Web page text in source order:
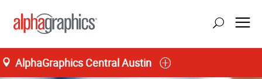
AlphaGraphics Central Austin